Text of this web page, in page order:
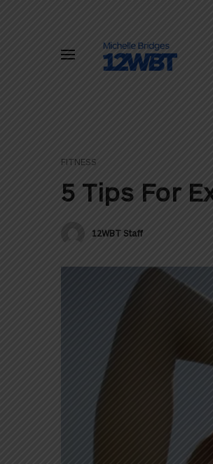
FITNESS
5 Tips For
12WBT Staff